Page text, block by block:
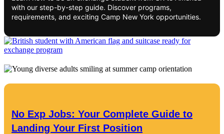
with our step-by-step guide. Discover programs,
requirements, and exciting Camp New York opportunities.
No Exp Jobs: Your Complete Guide to
Landing Your First Position